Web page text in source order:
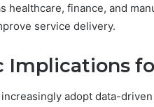
healthcare, finance, and
service delivery.
Implications
adopt data-